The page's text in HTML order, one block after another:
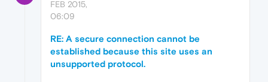
FEB 2015,
06:09
RE: A secure connection cannot be
established because this site uses an
unsupported protocol.